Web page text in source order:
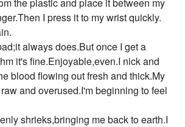
the plastic and place it between my
I press it to my wrist quickly.
always does.But once I get a
it's fine.Enjoyable,even.I nick and
blood flowing out fresh and thick.My
and overused.I'm beginning to feel
shrieks,bringing me back to earth.I